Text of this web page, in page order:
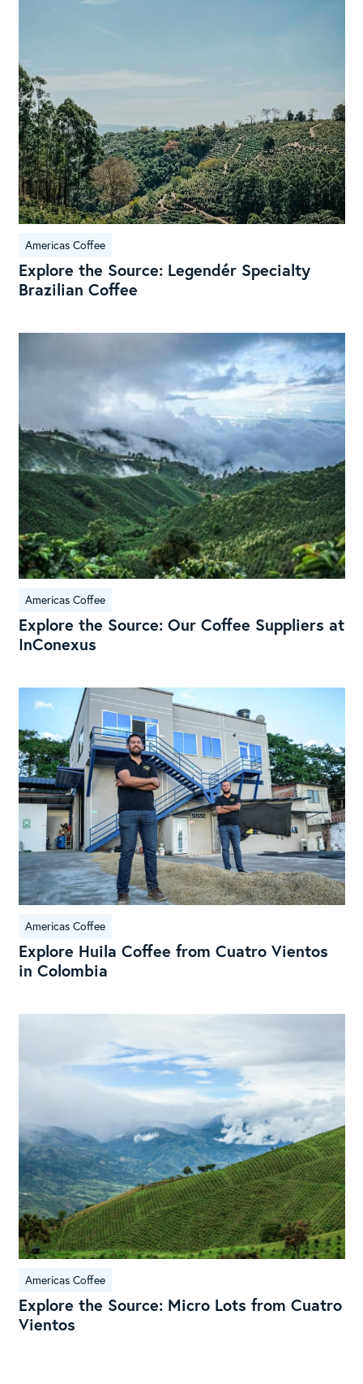
Americas Coffee
Explore the Source: Legendér Specialty
Brazilian Coffee
the
Our
Americas Coffee
Explore the Source: Our Coffee Suppliers at
InConexus
in
Americas Coffee
Explore Huila Coffee from Cuatro Vientos
in Colombia
Americas Coffee
Explore the Source: Micro Lots from Cuatro
Vientos